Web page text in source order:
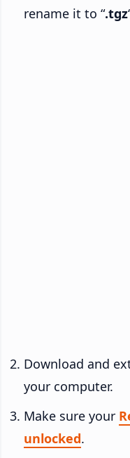
rename it to “.tgz
Download and
your computer.
Make sure your
unlocked.